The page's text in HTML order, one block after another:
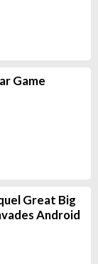
Game
Great Big
Android